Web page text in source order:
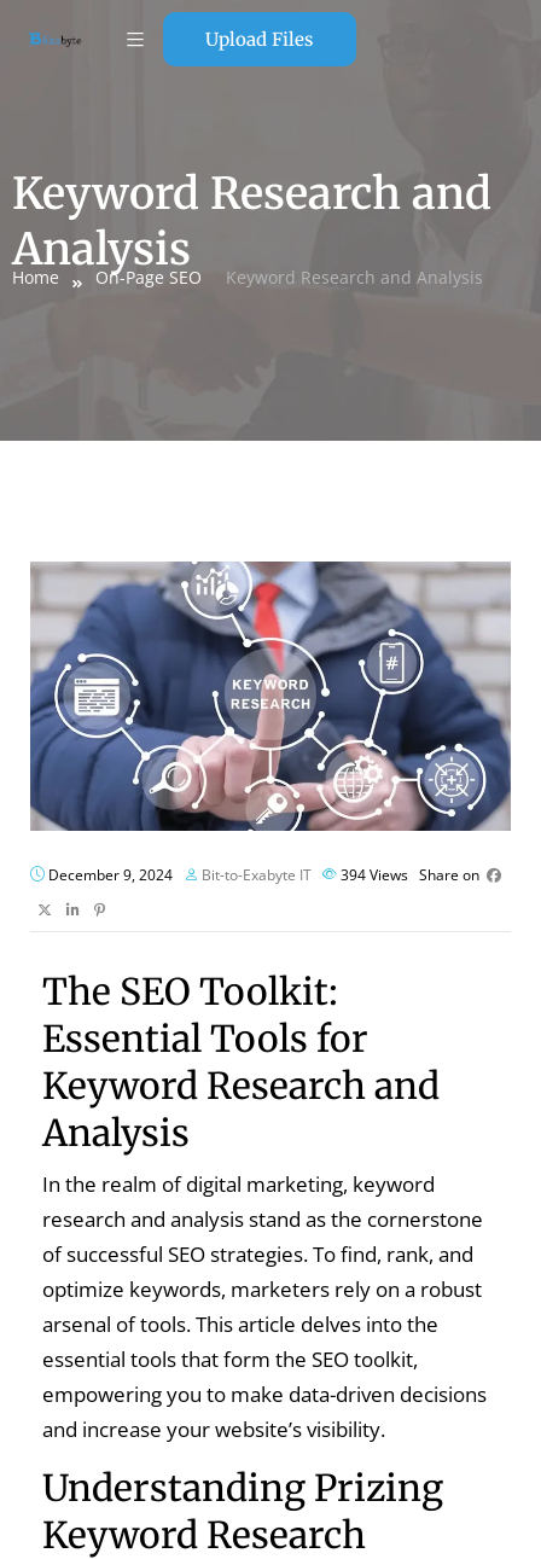
Upload Files
Keyword Research and
Analysis
Home On-Page SEO Keyword Research and Analysis
December 9, 2024 Bit-to-Exabyte IT 394Views Share on
The SEO Toolkit:
Essential Tools for
Keyword Research and
Analysis
In the realm of digital marketing, keyword
research and analysis stand as the cornerstone
of successful SEO strategies. To find, rank, and
optimize keywords, marketers rely on a robust
arsenal of tools. This article delves into the
essential tools that form the SEO toolkit,
empowering you to make data-driven decisions
and increase your website’s visibility.
Understanding Prizing
Keyword Research